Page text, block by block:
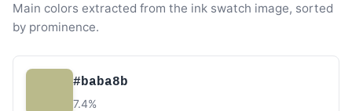
Main colors extracted from the ink swatch image, sorted
by prominence.
#baba8b
7.4%